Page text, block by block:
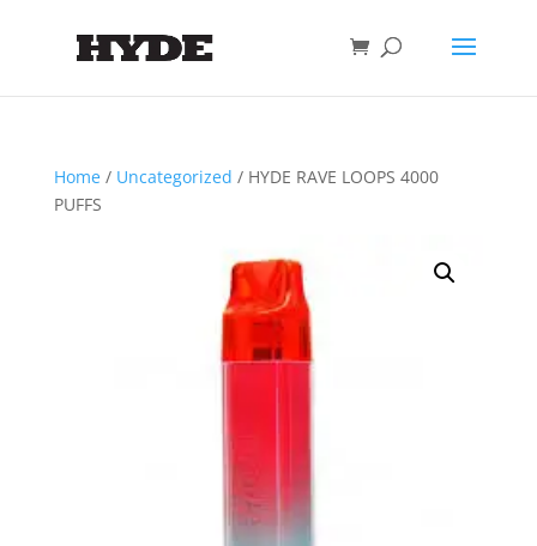
Home/ Uncategorized / HYDE RAVE LOOPS 4000
PUFFS